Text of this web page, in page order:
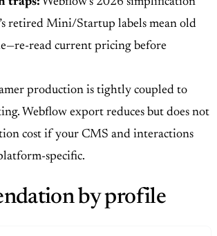
retired Mini/Startup labels mean old
read current pricing before
production is tightly coupled to
Webflow export reduces but does not
cost if your CMS and interactions
specific.
by profile